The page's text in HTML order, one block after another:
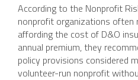
According to the Nonprofit
nonprofit organizations often
affording the cost of D&O
annual premium, they
policy provisions considered
volunteer-run nonprofit